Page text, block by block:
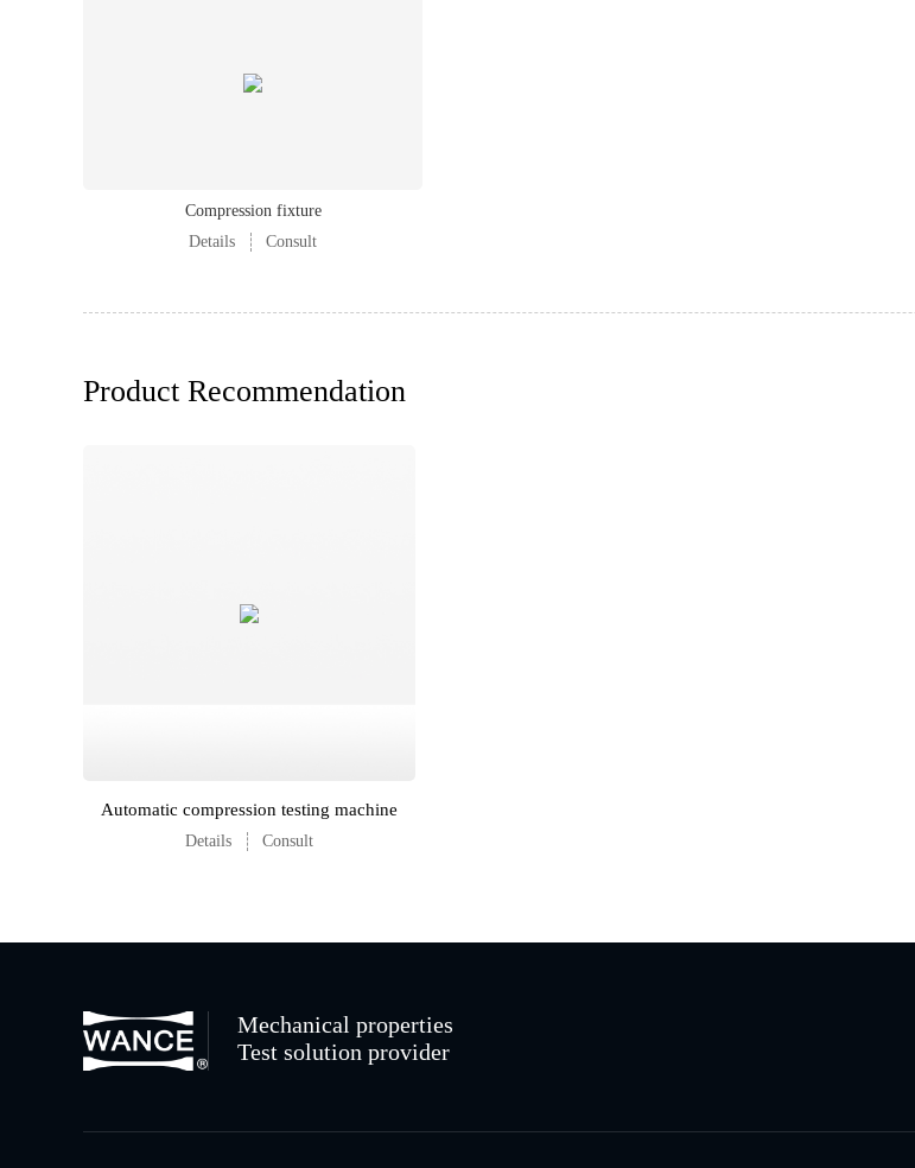
Compression fixture
Details
Consult
Product Recommendation
Automatic compression testing machine
Details Consult
Mechanical properties
Test solution provider